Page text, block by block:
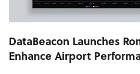
DataBeacon Launches
Enhance Airport